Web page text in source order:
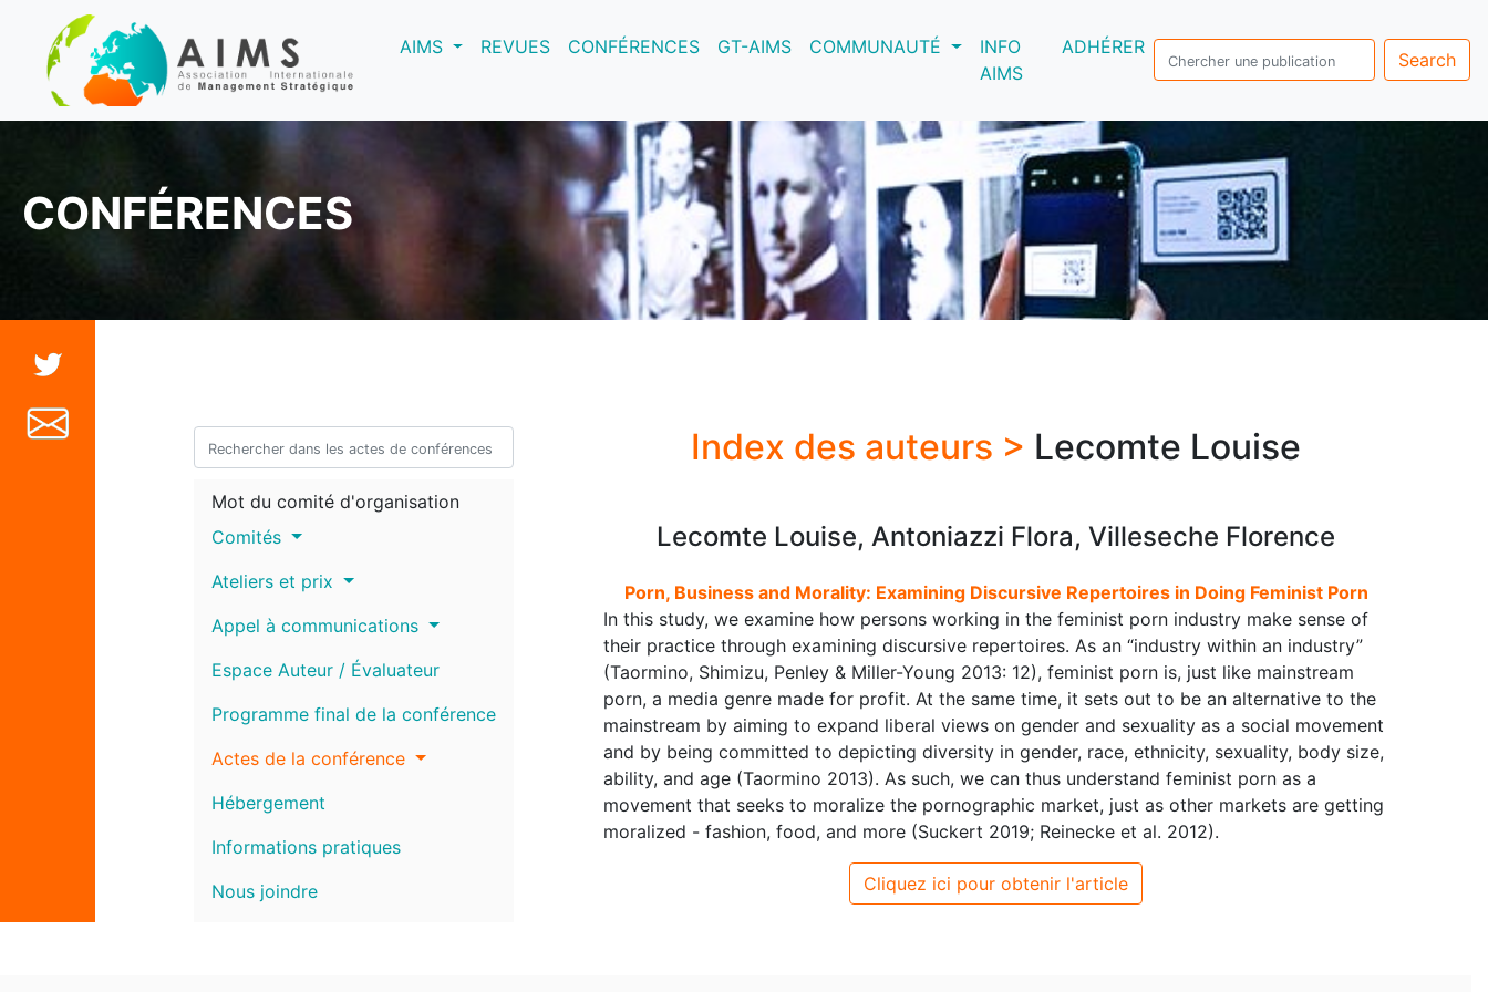
AIMS(current)REVUES CONFÉRENCES GT-AIMS COMMUNAUTÉ
INFO
AIMS
ADHÉRER
Search
CONFÉRENCES
Mot du comité d'organisation
Comités
Ateliers et prix
Appel à communications
Espace Auteur / Évaluateur
Programme final de la conférence
Actes de la conférence
Hébergement
Informations pratiques
Nous joindre
Index des auteurs > Lecomte Louise
Lecomte Louise, Antoniazzi Flora, Villeseche Florence
Porn, Business and Morality: Examining Discursive Repertoires in Doing Feminist Porn
In this study, we examine how persons working in the feminist porn industry make sense of
their practice through examining discursive repertoires. As an “industry within an industry”
(Taormino, Shimizu, Penley & Miller-Young 2013: 12), feminist porn is, just like mainstream
porn, a media genre made for profit. At the same time, it sets out to be an alternative to the
mainstream by aiming to expand liberal views on gender and sexuality as a social movement
and by being committed to depicting diversity in gender, race, ethnicity, sexuality, body size,
ability, and age (Taormino 2013). As such, we can thus understand feminist porn as a
movement that seeks to moralize the pornographic market, just as other markets are getting
moralized - fashion, food, and more (Suckert 2019; Reinecke et al. 2012).
Cliquez ici pour obtenir l'article